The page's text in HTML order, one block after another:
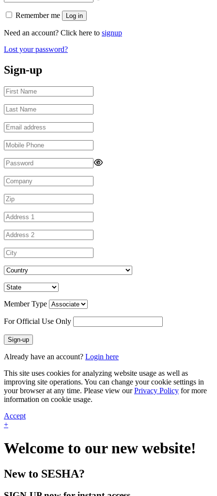
Remember me Log in
Need an account? Click here to signup
Lost your password?
Sign-up
Member Type
For Official Use Only
Sign-up
Already have an account? Login here
This site uses cookies for analyzing website usage as well as
improving site operations. You can change your cookie settings in
your browser at any time. Please view ourPrivacy Policy for more
information on cookie usage.
Accept
+
Welcome to our new website!
New to SESHA?